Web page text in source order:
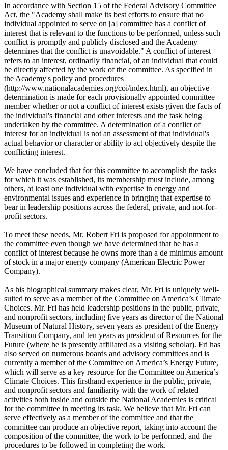
In accordance with Section 15 of the Federal Advisory Committee
Act, the "Academy shall make its best efforts to ensure that no
individual appointed to serve on [a] committee has a conflict of
interest that is relevant to the functions to be performed, unless such
conflict is promptly and publicly disclosed and the Academy
determines that the conflict is unavoidable." A conflict of interest
refers to an interest, ordinarily financial, of an individual that could
be directly affected by the work of the committee. As specified in
the Academy's policy and procedures
(http://www.nationalacademies.org/coi/index.html), an objective
determination is made for each provisionally appointed committee
member whether or not a conflict of interest exists given the facts of
the individual's financial and other interests and the task being
undertaken by the committee. A determination of a conflict of
interest for an individual is not an assessment of that individual's
actual behavior or character or ability to act objectively despite the
conflicting interest.
We have concluded that for this committee to accomplish the tasks
for which it was established, its membership must include, among
others, at least one individual with expertise in energy and
environmental issues and experience in bringing that expertise to
bear in leadership positions across the federal, private, and not-for-
profit sectors.
To meet these needs, Mr. Robert Fri is proposed for appointment to
the committee even though we have determined that he has a
conflict of interest because he owns more than a de minimus amount
of stock in a major energy company (American Electric Power
Company).
As his biographical summary makes clear, Mr. Fri is uniquely well-
suited to serve as a member of the Committee on America’s Climate
Choices. Mr. Fri has held leadership positions in the public, private,
and nonprofit sectors, including five years as director of the National
Museum of Natural History, seven years as president of the Energy
Transition Company, and ten years as president of Resources for the
Future (where he is presently affiliated as a visiting scholar). Fri has
also served on numerous boards and advisory committees and is
currently a member of the Committee on America’s Energy Future,
which will serve as a key resource for the Committee on America’s
Climate Choices. This firsthand experience in the public, private,
and nonprofit sectors and familiarity with the work of related
activities both inside and outside the National Academies is critical
for the committee in meeting its task. We believe that Mr. Fri can
serve effectively as a member of the committee and that the
committee can produce an objective report, taking into account the
composition of the committee, the work to be performed, and the
procedures to be followed in completing the work.